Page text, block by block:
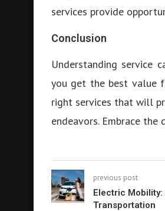
services provide
Conclusion
Understanding service
you get the best value
right services that will
endeavors. Embrace
previous post
Electric
Transportation